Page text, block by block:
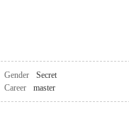
Gender Secret
Career master